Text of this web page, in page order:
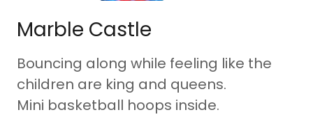
Marble Castle
Bouncing along while feeling like the
children are king and queens.
Mini basketball hoops inside.